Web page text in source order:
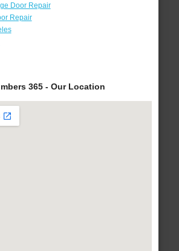
Door Repair
Repair
365 - Our Location